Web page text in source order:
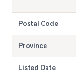
Postal Code
Province
Listed Date